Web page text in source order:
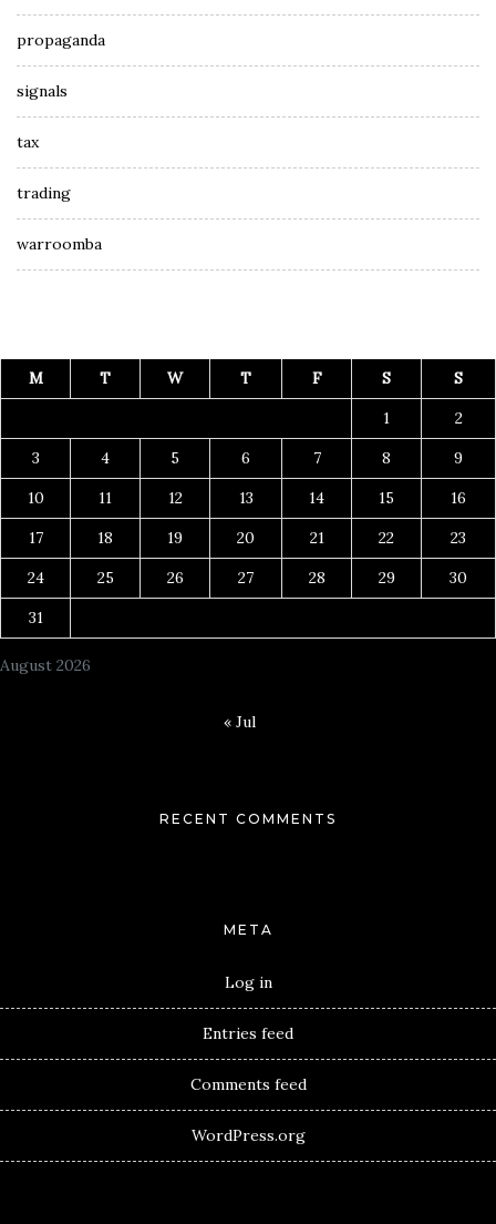
propaganda
signals
tax
trading
warroomba
August 2026
M T W T F S
S
1
2
3
4 5 6 7 8
9
10
11 12 13 14 15
16
17
18 19 20 21 22
23
24
25 26 27 28 29
30
31
« Jul
RECENT COMMENTS
META
Log in
Entries feed
Comments feed
WordPress.org